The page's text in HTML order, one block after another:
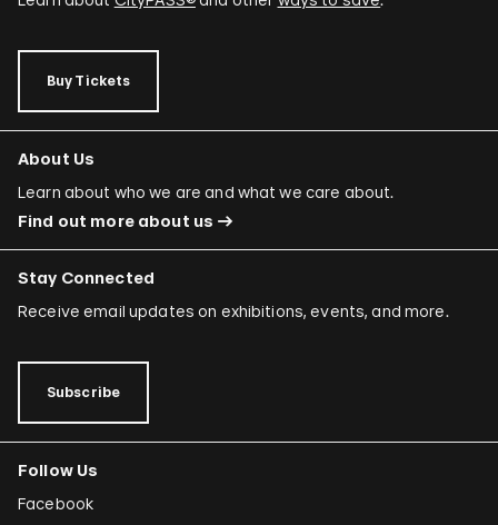
Ori Gersht
Mariam Ghani
Dominique González-Foerster
Tamar Guimarães
Shilpa Gupta
Joana Hadjithomas and Khalil Joreige
Rokni Haerizadeh
Buy Tickets
About Us
Learn about who we are and what we care about.
Find out more about us
Stay Connected
Receive email updates on exhibitions, events, and more.
Subscribe
Follow Us
Facebook